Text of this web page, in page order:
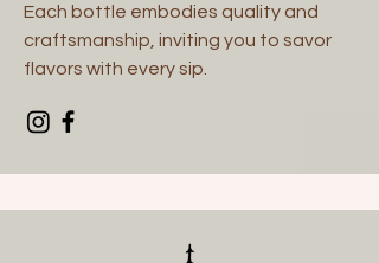
Each bottle embodies quality and
craftsmanship, inviting you to savor
flavors with every sip.